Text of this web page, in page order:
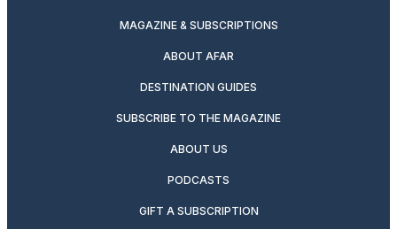
MAGAZINE & SUBSCRIPTIONS
ABOUT AFAR
DESTINATION GUIDES
SUBSCRIBE TO THE MAGAZINE
ABOUT US
PODCASTS
GIFT A SUBSCRIPTION